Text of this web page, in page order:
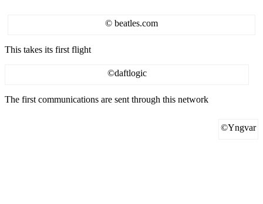
© beatles.com
This takes its first flight
©daftlogic
The first communications are sent through this network
©Yngvar